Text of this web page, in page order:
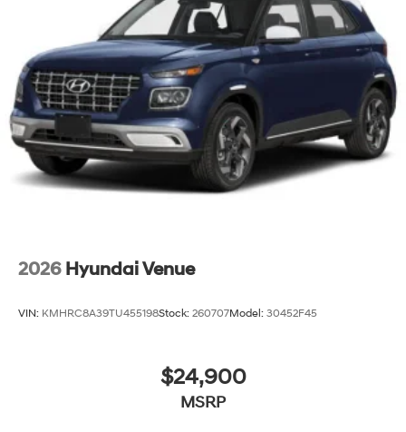
2026 Hyundai Venue
VIN: KMHRC8A39TU455198Stock: 260707Model: 30452F45
$24,900
MSRP